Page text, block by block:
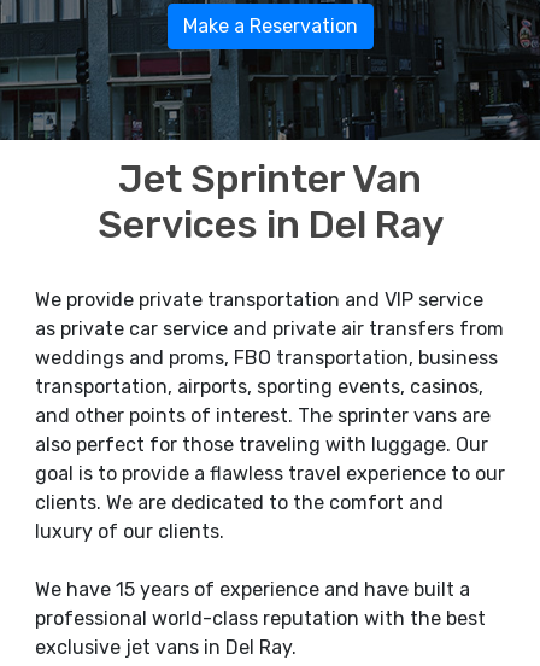
Make a Reservation
Jet Sprinter Van
Services in Del Ray
We provide private transportation and VIP service
as private car service and private air transfers from
weddings and proms, FBO transportation, business
transportation, airports, sporting events, casinos,
and other points of interest. The sprinter vans are
also perfect for those traveling with luggage. Our
goal is to provide a flawless travel experience to our
clients. We are dedicated to the comfort and
luxury of our clients.
We have 15 years of experience and have built a
professional world-class reputation with the best
exclusive jet vans in Del Ray.